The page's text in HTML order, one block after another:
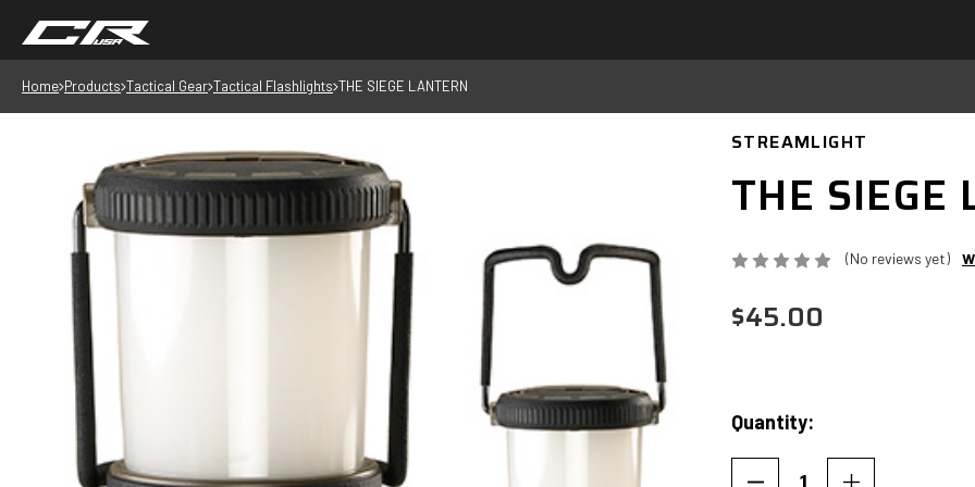
Home Products Tactical Gear Tactical Flashlights THE SIEGE LANTERN
STREAMLIGHT
THE SIEGE
(No reviews yet)
$45.00
Current
Stock:
Quantity: